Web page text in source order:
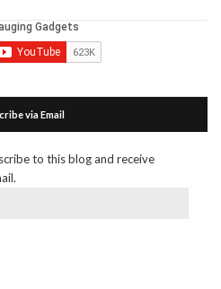
via Email
to this blog and receive